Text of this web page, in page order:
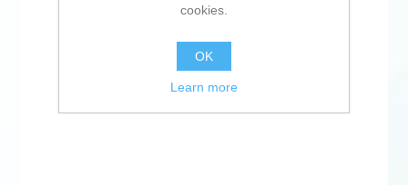
cookies.
OK
Learn more